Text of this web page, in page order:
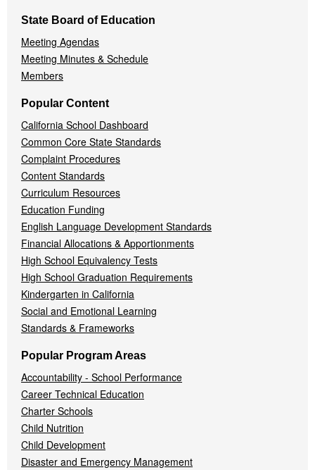
State Board of Education
Meeting Agendas
Meeting Minutes & Schedule
Members
Popular Content
California School Dashboard
Common Core State Standards
Complaint Procedures
Content Standards
Curriculum Resources
Education Funding
English Language Development Standards
Financial Allocations & Apportionments
High School Equivalency Tests
High School Graduation Requirements
Kindergarten in California
Social and Emotional Learning
Standards & Frameworks
Popular Program Areas
Accountability - School Performance
Career Technical Education
Charter Schools
Child Nutrition
Child Development
Disaster and Emergency Management